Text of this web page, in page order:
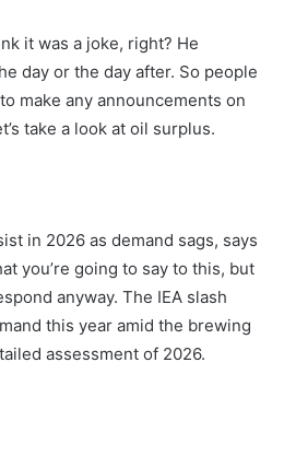
it was a joke, right? He
day or the day after. So people
make any announcements on
take a look at oil surplus.
in 2026 as demand sags, says
you’re going to say to this, but
anyway. The IEA slash
this year amid the brewing
assessment of 2026.